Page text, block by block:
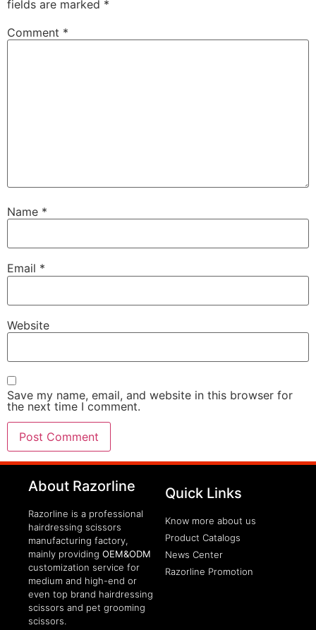
fields are marked *
Comment *
Name *
Email *
Website
Save my name, email, and website in this browser for
the next time I comment.
About Razorline
Razorline is a professional
hairdressing scissors
manufacturing factory,
mainly providing OEM&ODM
customization service for
medium and high-end or
even top brand hairdressing
scissors and pet grooming
scissors.
Quick Links
Know more about us
Product Catalogs
News Center
Razorline Promotion